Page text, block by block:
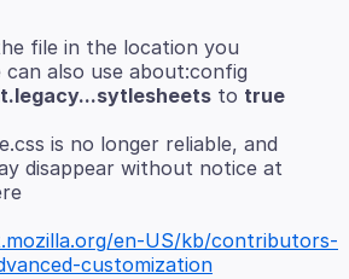
file in the location you
can also use about:config
to true
is no longer reliable, and
disappear without notice at
en-US/kb/contributors-
customization